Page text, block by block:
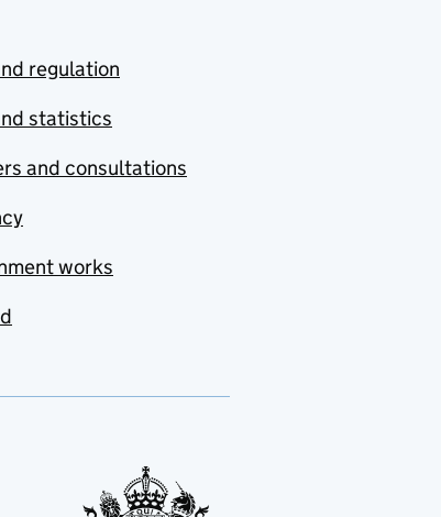
regulation
statistics
and consultations
works